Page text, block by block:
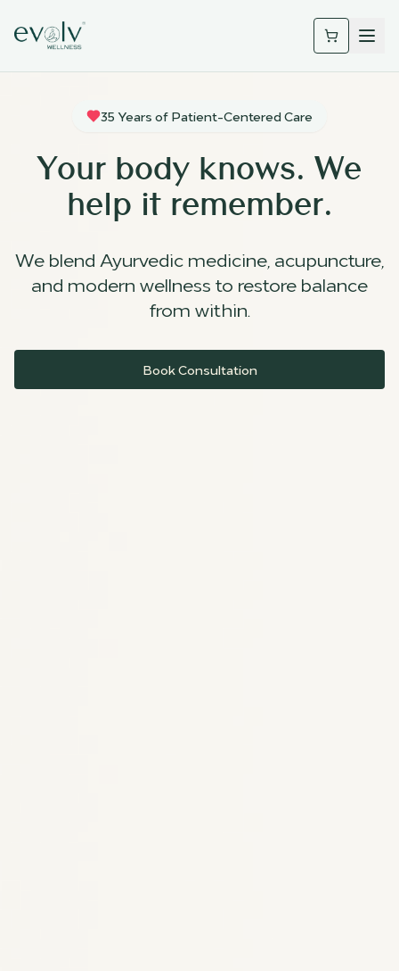
35 Years of Patient-Centered Care
Your body knows. We
help it remember.
We blend Ayurvedic medicine, acupuncture,
and modern wellness to restore balance
from within.
Book Consultation